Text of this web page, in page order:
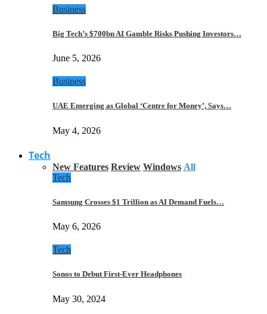
Business
Big Tech’s $700bn AI Gamble Risks Pushing Investors…
June 5, 2026
Business
UAE Emerging as Global ‘Centre for Money’, Says…
May 4, 2026
Tech
New Features Review Windows All
Tech
Samsung Crosses $1 Trillion as AI Demand Fuels…
May 6, 2026
Tech
Sonos to Debut First-Ever Headphones
May 30, 2024